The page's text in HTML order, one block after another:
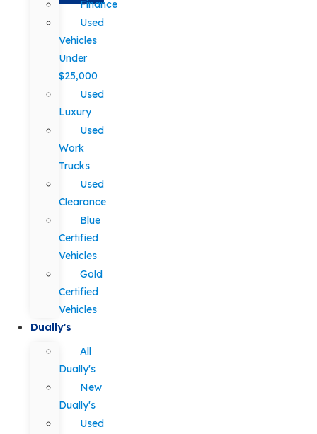
Finance
Used
Vehicles
Under
$25,000
Used
Luxury
Used
Work
Trucks
Used
Clearance
Blue
Certified
Vehicles
Gold
Certified
Vehicles
Dually's
All
Dually's
New
Dually's
Used